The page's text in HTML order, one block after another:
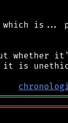
is...
whether